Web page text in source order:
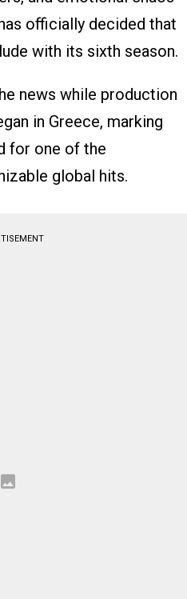
officially decided that
with its sixth season.
news while production
in Greece, marking
for one of the
global hits.